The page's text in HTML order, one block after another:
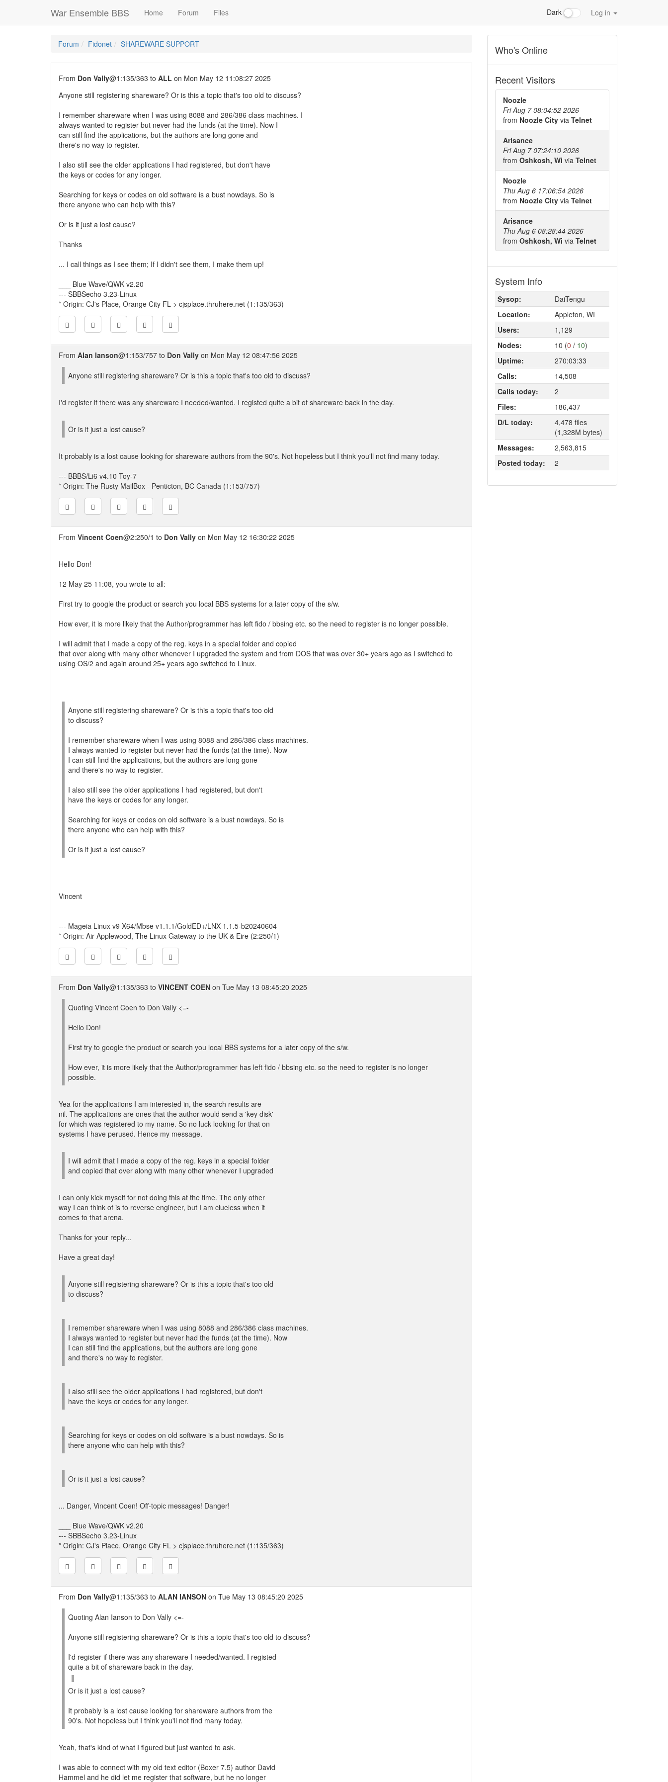
War Ensemble BBS Home Forum Files Dark Log in
Forum Fidonet SHAREWARE SUPPORT
From Don Vally@1:135/363 to ALL on Mon May 12 11:08:27 2025
Anyone still registering shareware? Or is this a topic that's too old to discuss?
I remember shareware when I was using 8088 and 286/386 class machines. I
always wanted to register but never had the funds (at the time). Now I
can still find the applications, but the authors are long gone and
there's no way to register.
I also still see the older applications I had registered, but don't have
the keys or codes for any longer.
Searching for keys or codes on old software is a bust nowdays. So is
there anyone who can help with this?
Or is it just a lost cause?
Thanks
... I call things as I see them; If I didn't see them, I make them up!
___ Blue Wave/QWK v2.20
--- SBBSecho 3.23-Linux
* Origin: CJ's Place, Orange City FL > cjsplace.thruhere.net (1:135/363)
From Alan Ianson@1:153/757 to Don Vally on Mon May 12 08:47:56 2025
Anyone still registering shareware? Or is this a topic that's too old to discuss?
I'd register if there was any shareware I needed/wanted. I registed quite a bit of shareware back in the day.
Or is it just a lost cause?
It probably is a lost cause looking for shareware authors from the 90's. Not hopeless but I think you'll not find many today.
--- BBBS/Li6 v4.10 Toy-7
* Origin: The Rusty MailBox - Penticton, BC Canada (1:153/757)
From Vincent Coen@2:250/1 to Don Vally on Mon May 12 16:30:22 2025
Hello Don!
12 May 25 11:08, you wrote to all:
First try to google the product or search you local BBS systems for a later copy of the s/w.
How ever, it is more likely that the Author/programmer has left fido / bbsing etc. so the need to register is no longer possible.
I will admit that I made a copy of the reg. keys in a special folder and copied
that over along with many other whenever I upgraded the system and from DOS that was over 30+ years ago as I switched to
using OS/2 and again around 25+ years ago switched to Linux.
Anyone still registering shareware? Or is this a topic that's too old
to discuss?
I remember shareware when I was using 8088 and 286/386 class machines.
I always wanted to register but never had the funds (at the time). Now
I can still find the applications, but the authors are long gone
and there's no way to register.
I also still see the older applications I had registered, but don't
have the keys or codes for any longer.
Searching for keys or codes on old software is a bust nowdays. So is
there anyone who can help with this?
Or is it just a lost cause?
Vincent
--- Mageia Linux v9 X64/Mbse v1.1.1/GoldED+/LNX 1.1.5-b20240604
* Origin: Air Applewood, The Linux Gateway to the UK & Eire (2:250/1)
From Don Vally@1:135/363 to VINCENT COEN on Tue May 13 08:45:20 2025
Quoting Vincent Coen to Don Vally <=-
Hello Don!
First try to google the product or search you local BBS systems for a later copy of the s/w.
How ever, it is more likely that the Author/programmer has left fido / bbsing etc. so the need to register is no longer
possible.
Yea for the applications I am interested in, the search results are
nil. The applications are ones that the author would send a 'key disk'
for which was registered to my name. So no luck looking for that on
systems I have perused. Hence my message.
I will admit that I made a copy of the reg. keys in a special folder
and copied that over along with many other whenever I upgraded
I can only kick myself for not doing this at the time. The only other
way I can think of is to reverse engineer, but I am clueless when it
comes to that arena.
Thanks for your reply...
Have a great day!
Anyone still registering shareware? Or is this a topic that's too old
to discuss?
I remember shareware when I was using 8088 and 286/386 class machines.
I always wanted to register but never had the funds (at the time). Now
I can still find the applications, but the authors are long gone
and there's no way to register.
I also still see the older applications I had registered, but don't
have the keys or codes for any longer.
Searching for keys or codes on old software is a bust nowdays. So is
there anyone who can help with this?
Or is it just a lost cause?
... Danger, Vincent Coen! Off-topic messages! Danger!
___ Blue Wave/QWK v2.20
--- SBBSecho 3.23-Linux
* Origin: CJ's Place, Orange City FL > cjsplace.thruhere.net (1:135/363)
From Don Vally@1:135/363 to ALAN IANSON on Tue May 13 08:45:20 2025
Quoting Alan Ianson to Don Vally <=-
Anyone still registering shareware? Or is this a topic that's too old to discuss?
I'd register if there was any shareware I needed/wanted. I registed
quite a bit of shareware back in the day.
Or is it just a lost cause?
It probably is a lost cause looking for shareware authors from the
90's. Not hopeless but I think you'll not find many today.
Yeah, that's kind of what I figured but just wanted to ask.
I was able to connect with my old text editor (Boxer 7.5) author David
Hammel and he did let me register that software, but he no longer
Who's Online
Recent Visitors
Noozle
Fri Aug 7 08:04:52 2026
from Noozle City via Telnet
Arisance
Fri Aug 7 07:24:10 2026
from Oshkosh, Wi via Telnet
Noozle
Thu Aug 6 17:06:54 2026
from Noozle City via Telnet
Arisance
Thu Aug 6 08:28:44 2026
from Oshkosh, Wi via Telnet
System Info
Sysop:
DaiTengu
Location:
Appleton, WI
Users:
1,129
Nodes:
10 (0 / 10)
Uptime:
270:03:33
Calls:
14,508
Calls today:
2
Files:
186,437
D/L today:
4,478 files
(1,328M bytes)
Messages:
2,563,815
Posted today:
2